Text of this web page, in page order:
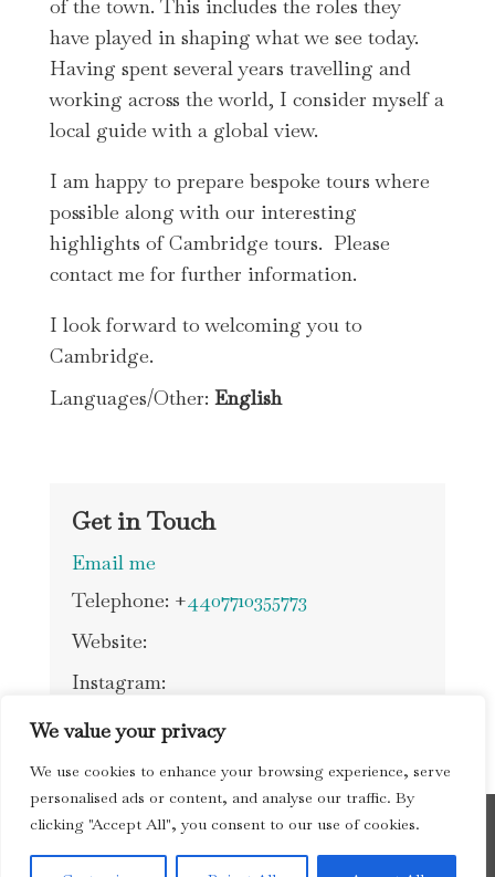
We value your privacy
We use cookies to enhance your browsing experience, serve
personalised ads or content, and analyse our traffic. By
clicking "Accept All", you consent to our use of cookies.
of the town. This includes the roles they
have played in shaping what we see today.
Having spent several years travelling and
working across the world, I consider myself a
local guide with a global view.
I am happy to prepare bespoke tours where
possible along with our interesting
highlights of Cambridge tours. Please
contact me for further information.
I look forward to welcoming you to
Cambridge.
Languages/Other: English
Get in Touch
Email me
Telephone: +4407710355773
Website:
Instagram:
Copyright © 2026 Society of Cambridge Tourist